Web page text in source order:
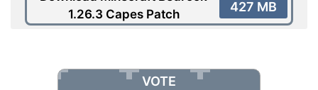
1.26.3 Capes Patch
427 MB
VOTE